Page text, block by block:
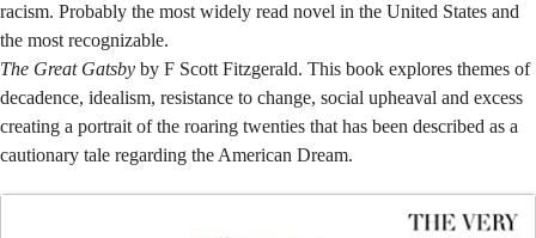
racism. Probably the most widely read novel in the United States and
the most recognizable.
The Great Gatsbyby F Scott Fitzgerald. This book explores themes of
decadence, idealism, resistance to change, social upheaval and excess
creating a portrait of the roaring twenties that has been described as a
cautionary tale regarding the American Dream.